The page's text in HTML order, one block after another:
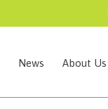
News About Us